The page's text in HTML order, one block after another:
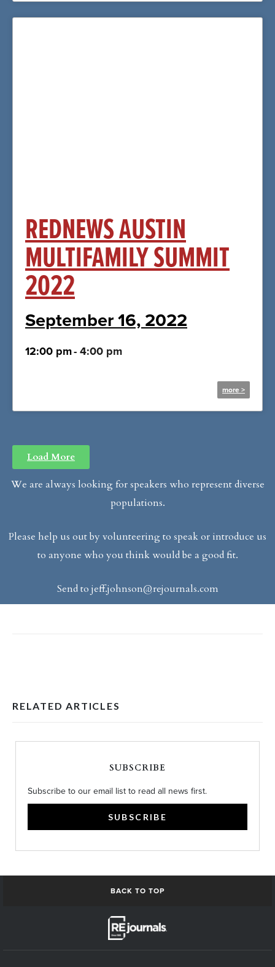
REDNEWS AUSTIN
MULTIFAMILY SUMMIT
2022
September 16, 2022
12:00 pm-4:00 pm
more >
Load More
We are always looking for speakers who represent diverse
populations.
Please help us out by volunteering to speak or introduce us
to anyone who you think would be a good fit.
Send to jeff.johnson@rejournals.com
RELATED ARTICLES
SUBSCRIBE
Subscribe to our email list to read all news first.
SUBSCRIBE
BACK TO TOP